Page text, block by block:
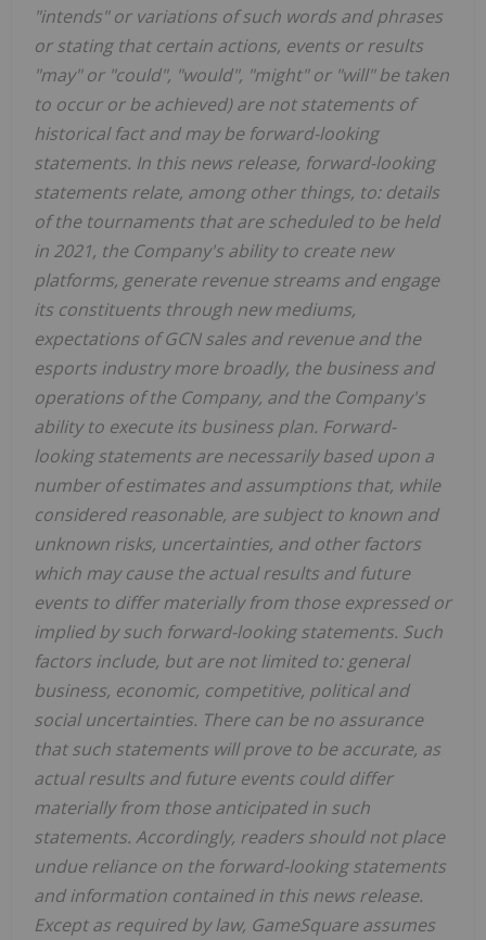
"intends" or variations of such words and phrases
or stating that certain actions, events or results
"may" or "could", "would", "might" or "will" be taken
to occur or be achieved) are not statements of
historical fact and may be forward-looking
statements. In this news release, forward-looking
statements relate, among other things, to: details
ofthe tournaments that are scheduled to be held
in 2021, the Company's ability to create new
platforms, generate revenue streams and engage
its constituents through new mediums,
expectations of GCN sales and revenue and the
esports industry more broadly, the business and
operations of the Company, and the Company's
ability to execute its business plan. Forward-
looking statements are necessarily based upon a
number of estimates and assumptions that, while
considered reasonable, are subject to known and
unknown risks, uncertainties, and other factors
which may cause the actual results and future
events to differ materially from those expressed or
implied by such forward-looking statements. Such
factors include, but are not limited to: general
business, economic, competitive, political and
social uncertainties. There can be no assurance
that such statements will prove to be accurate, as
actual results and future events could differ
materially from those anticipated in such
statements. Accordingly, readers should not place
undue reliance on the forward-looking statements
and information contained in this news release.
Except as required by law, GameSquare assumes